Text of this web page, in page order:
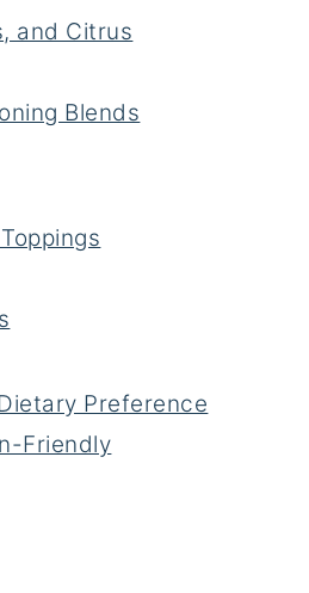
and Citrus
Blends
Preference
Friendly